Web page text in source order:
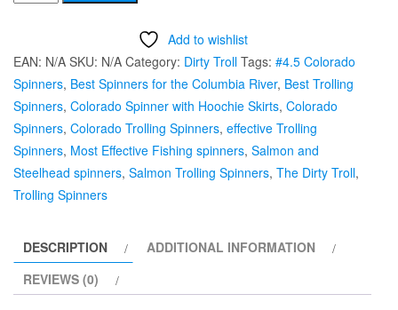
UV
Colorado
"Man
O'
War"
Dirty
Troll
Trolling
Spinner
Add to wishlist
EAN: N/A SKU: N/A Category: Dirty Troll Tags: #4.5 Colorado
Spinners, Best Spinners for the Columbia River, Best Trolling
Spinners, Colorado Spinner with Hoochie Skirts, Colorado
Spinners, Colorado Trolling Spinners, effective Trolling
Spinners, Most Effective Fishing spinners, Salmon and
Steelhead spinners, Salmon Trolling Spinners, The Dirty Troll,
Trolling Spinners
DESCRIPTION
ADDITIONAL INFORMATION
REVIEWS (0)